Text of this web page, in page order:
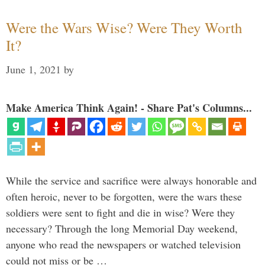
Were the Wars Wise? Were They Worth
It?
June 1, 2021 by
Make America Think Again! - Share Pat's Columns...
While the service and sacrifice were always honorable and
often heroic, never to be forgotten, were the wars these
soldiers were sent to fight and die in wise? Were they
necessary? Through the long Memorial Day weekend,
anyone who read the newspapers or watched television
could not miss or be …